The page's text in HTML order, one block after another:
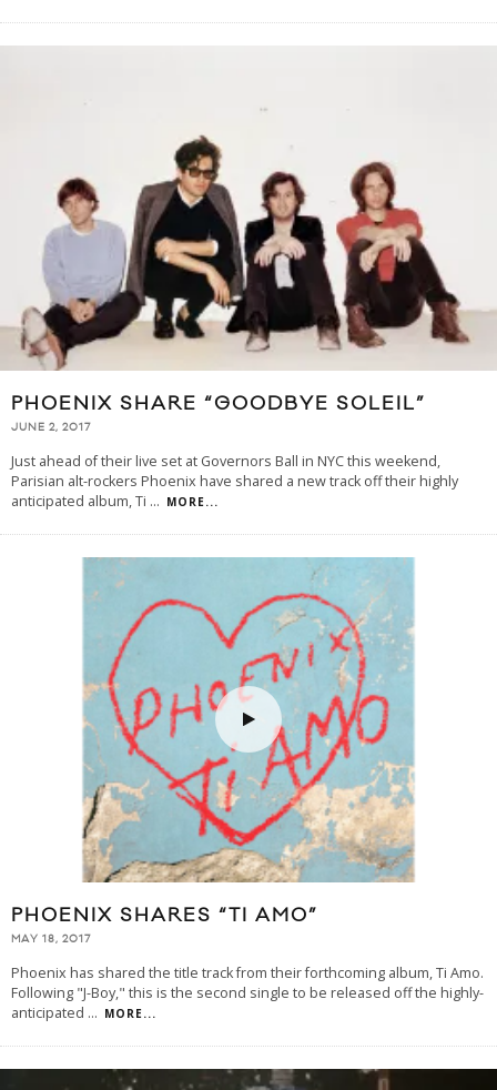
PHOENIX SHARE “GOODBYE SOLEIL”
JUNE 2, 2017
Just ahead of their live set at Governors Ball in NYC this weekend,
Parisian alt-rockers Phoenix have shared a new track off their highly
anticipated album, Ti ... MORE...
PHOENIX SHARES “TI AMO”
MAY 18, 2017
Phoenix has shared the title track from their forthcoming album, Ti Amo.
Following "J-Boy," this is the second single to be released off the highly-
anticipated ... MORE...